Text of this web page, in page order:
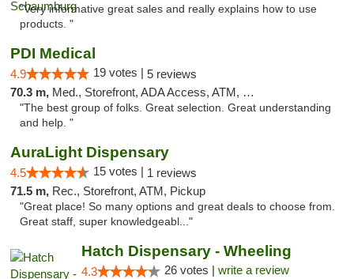
"Very informative great sales and really explains how to use
products. "
PDI Medical
4.9 19 votes | 5 reviews
70.3 m, Med., Storefront, ADA Access, ATM, Debit Card
"The best group of folks. Great selection. Great understanding
and help. "
AuraLight Dispensary
4.5 15 votes | 1 reviews
71.5 m, Rec., Storefront, ATM, Pickup
"Great place! So many options and great deals to choose from.
Great staff, super knowledgeabl..."
Hatch Dispensary - Wheeling
4.3 26 votes | write a review